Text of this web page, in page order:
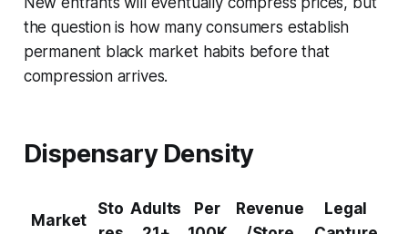
the question is how many consumers establish
permanent black market habits before that
compression arrives.
Dispensary Density
Market
Sto Adults
Per
Revenue
Legal